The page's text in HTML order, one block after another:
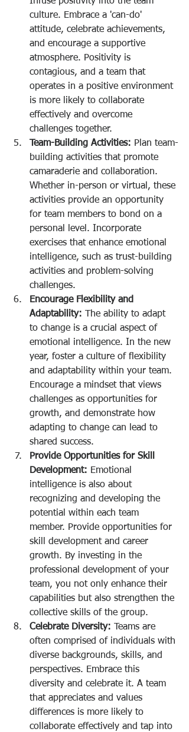
culture. Embrace a 'can-do'
attitude, celebrate achievements,
and encourage a supportive
atmosphere. Positivity is
contagious, and a team that
operates in a positive environment
is more likely to collaborate
effectively and overcome
challenges together.
Team-Building Activities: Plan team-
building activities that promote
camaraderie and collaboration.
Whether in-person or virtual, these
activities provide an opportunity
for team members to bond on a
personal level. Incorporate
exercises that enhance emotional
intelligence, such as trust-building
activities and problem-solving
challenges.
Encourage Flexibility and
Adaptability: The ability to adapt
to change is a crucial aspect of
emotional intelligence. In the new
year, foster a culture of flexibility
and adaptability within your team.
Encourage a mindset that views
challenges as opportunities for
growth, and demonstrate how
adapting to change can lead to
shared success.
Provide Opportunities for Skill
Development: Emotional
intelligence is also about
recognizing and developing the
potential within each team
member. Provide opportunities for
skill development and career
growth. By investing in the
professional development of your
team, you not only enhance their
capabilities but also strengthen the
collective skills of the group.
Celebrate Diversity: Teams are
often comprised of individuals with
diverse backgrounds, skills, and
perspectives. Embrace this
diversity and celebrate it. A team
that appreciates and values
differences is more likely to
collaborate effectively and tap into